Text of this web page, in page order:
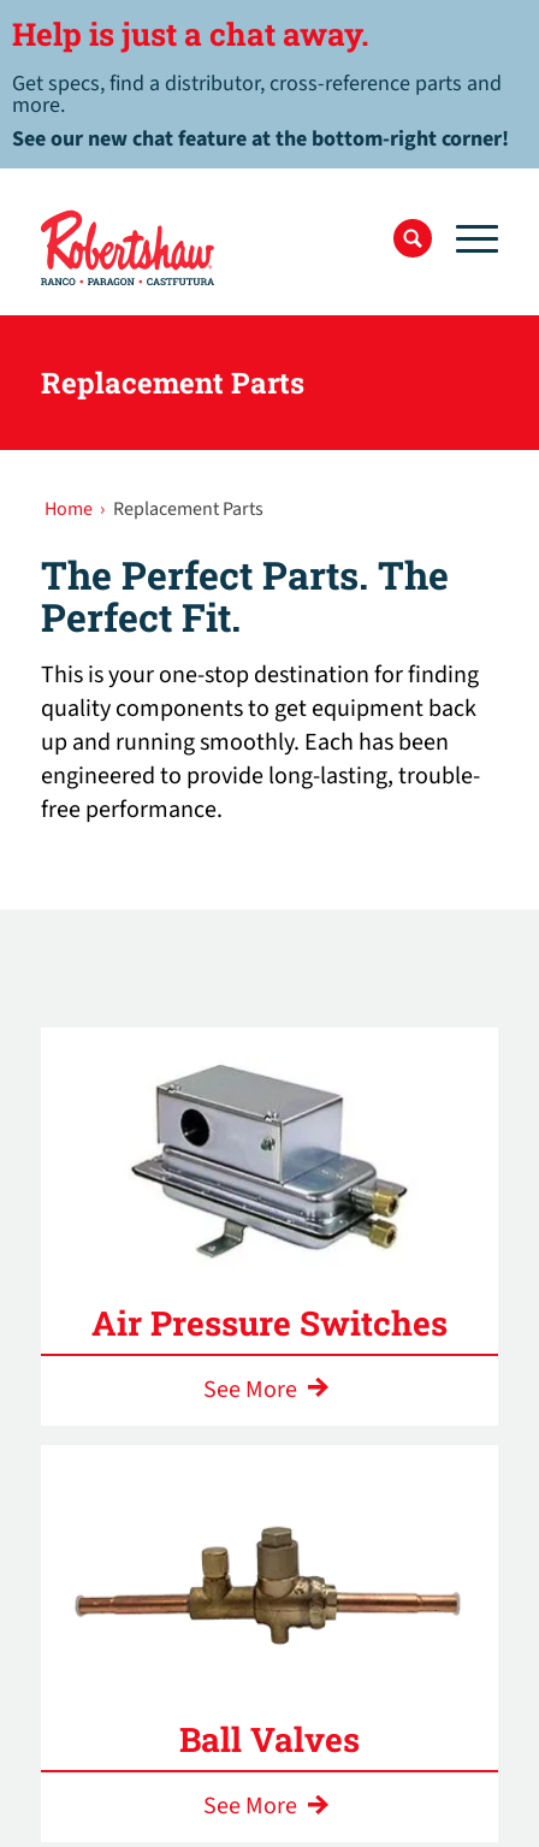
Help is just a chat away.
Get specs, find a distributor, cross-reference parts and
more.
See our new chat feature at the bottom-right corner!
Replacement Parts
Home › Replacement Parts
The Perfect Parts. The
Perfect Fit.
This is your one-stop destination for finding
quality components to get equipment back
up and running smoothly. Each has been
engineered to provide long-lasting, trouble-
free performance.
Air Pressure Switches
See More
Ball Valves
See More